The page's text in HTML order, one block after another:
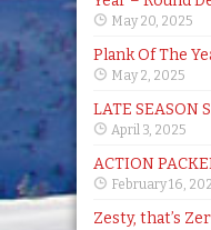
May 20, 2025
Plank Of The
May 2, 2025
LATE SEASON
April 3, 2025
ACTION
February 16,
Zesty, that’s